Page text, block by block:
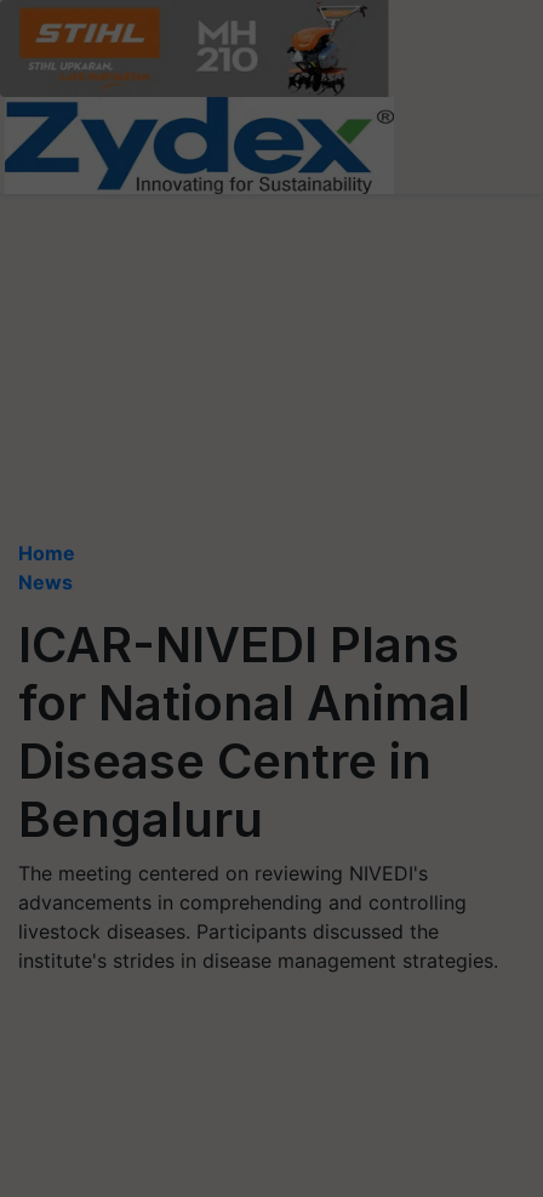
Home
News
ICAR-NIVEDI Plans
for National Animal
Disease Centre in
Bengaluru
The meeting centered on reviewing NIVEDI's
advancements in comprehending and controlling
livestock diseases. Participants discussed the
institute's strides in disease management strategies.